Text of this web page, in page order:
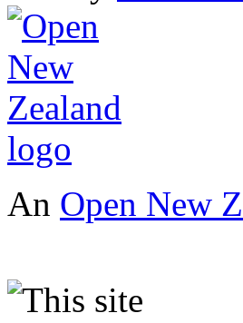
An Open New